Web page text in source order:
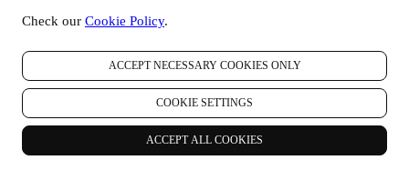
Check our Cookie Policy.
ACCEPT NECESSARY COOKIES ONLY
COOKIE SETTINGS
ACCEPT ALL COOKIES
emails or phone calls).
The personal data collected from you when you use the Website or
otherwise provide personally identifying information is so protected
and you have the privacy rights explained in paragraph 8) below.
2. WHO IS COLLECTING YOUR INFORMATION?
The data controller of the e-commerce services offered through the
Website is Le Creuset UK Limited with registered office in Le
Creuset House, 83-84 Livingstone Road, Walworth Business Park,